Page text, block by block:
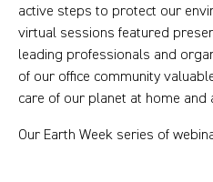
active steps to protect our
virtual sessions featured
leading professionals and
of our office community
care of our planet at home and
Our Earth Week series of